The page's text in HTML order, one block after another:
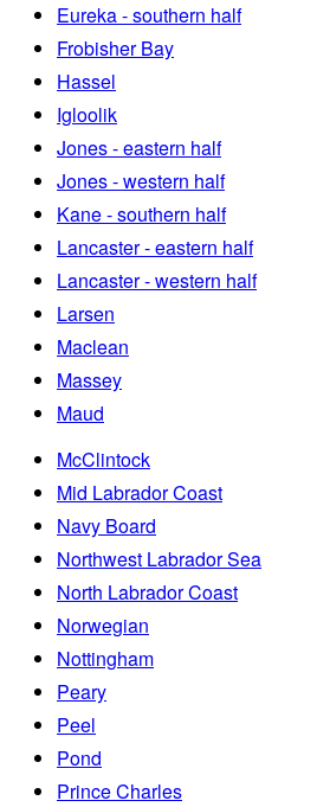
Eureka - southern half
Frobisher Bay
Hassel
Igloolik
Jones - eastern half
Jones - western half
Kane - southern half
Lancaster - eastern half
Lancaster - western half
Larsen
Maclean
Massey
Maud
McClintock
Mid Labrador Coast
Navy Board
Northwest Labrador Sea
North Labrador Coast
Norwegian
Nottingham
Peary
Peel
Pond
Prince Charles